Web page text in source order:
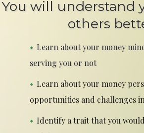
You will understand
others
Learn about your money
serving you or not
Learn about your money
opportunities and challenges
Identify a trait that you